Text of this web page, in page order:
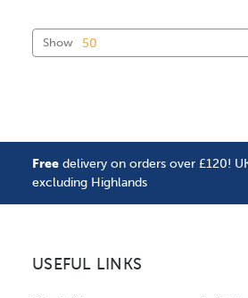
Show
Free delivery on orders over £120!
excluding Highlands
USEFUL LINKS